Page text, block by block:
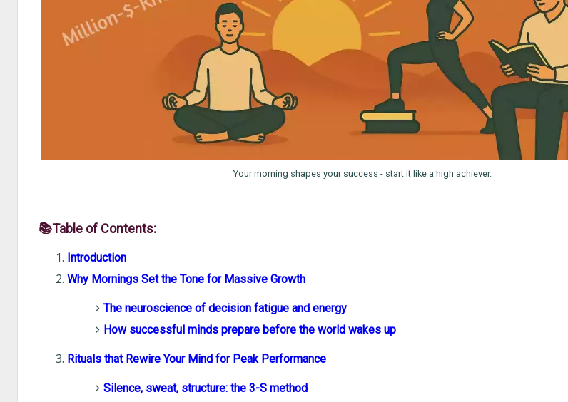
Your morning shapes your success - start it like a high achiever.
📚Table of Contents:
Introduction
Why Mornings Set the Tone for Massive Growth
The neuroscience of decision fatigue and energy
How successful minds prepare before the world wakes up
Rituals that Rewire Your Mind for Peak Performance
Silence, sweat, structure: the 3-S method